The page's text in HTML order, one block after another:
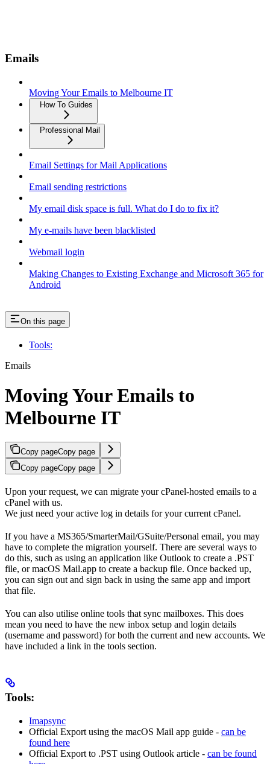
Emails
Moving Your Emails to Melbourne IT
How To Guides
Professional Mail
Email Settings for Mail Applications
Email sending restrictions
My email disk space is full. What do I do to fix it?
My e-mails have been blacklisted
Webmail login
Making Changes to Existing Exchange and Microsoft 365 for
Android
On this page
Tools:
Emails
Moving Your Emails to
Melbourne IT
Copy pageCopy page
Copy pageCopy page
Upon your request, we can migrate your cPanel-hosted emails to a
cPanel with us.
We just need your active log in details for your current cPanel.
If you have a MS365/SmarterMail/GSuite/Personal email, you may
have to complete the migration yourself. There are several ways to
do this, such as using an application like Outlook to create a .PST
file, or macOS Mail.app to create a backup file. Once backed up,
you can sign out and sign back in using the same app and import
that file.
You can also utilise online tools that sync mailboxes. This does
mean you need to have the new inbox setup and login details
(username and password) for both the current and new accounts. We
have included a link in the tools section.
Tools:
Imapsync
Official Export using the macOS Mail app guide - can be
found here
Official Export to .PST using Outlook article - can be found